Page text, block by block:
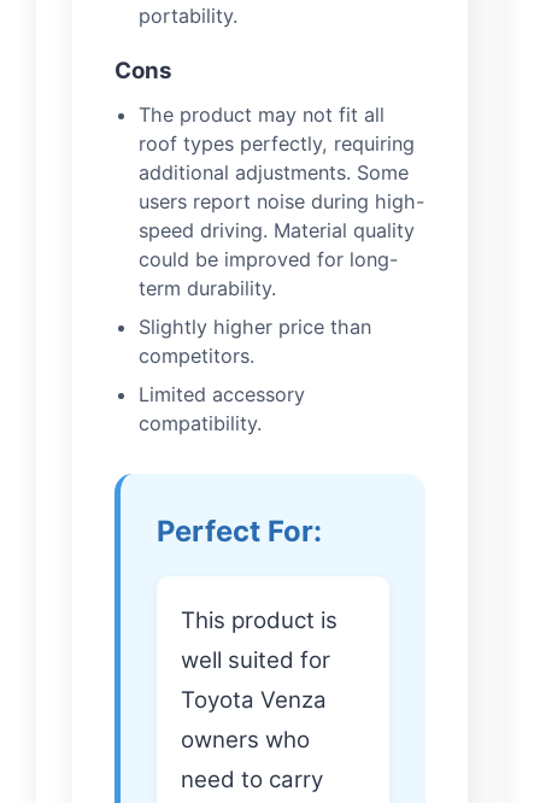
portability.
Cons
The product may not fit all
roof types perfectly, requiring
additional adjustments. Some
users report noise during high-
speed driving. Material quality
could be improved for long-
term durability.
Slightly higher price than
competitors.
Limited accessory
compatibility.
Perfect For:
This product is
well suited for
Toyota Venza
owners who
need to carry